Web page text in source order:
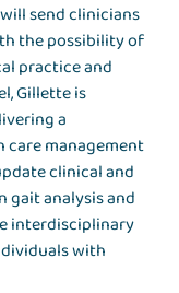
send clinicians
the possibility of
practice and
Gillette is
a
management
clinical and
gait analysis and
interdisciplinary
with